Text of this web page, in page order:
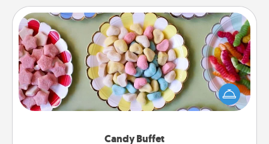
Candy Buffet
Candy Buffet
Set up a small candy buffet for your kids, spouse, or
friends the next time you host a get-together. Dress
up as a classy server (white gloves and all), and